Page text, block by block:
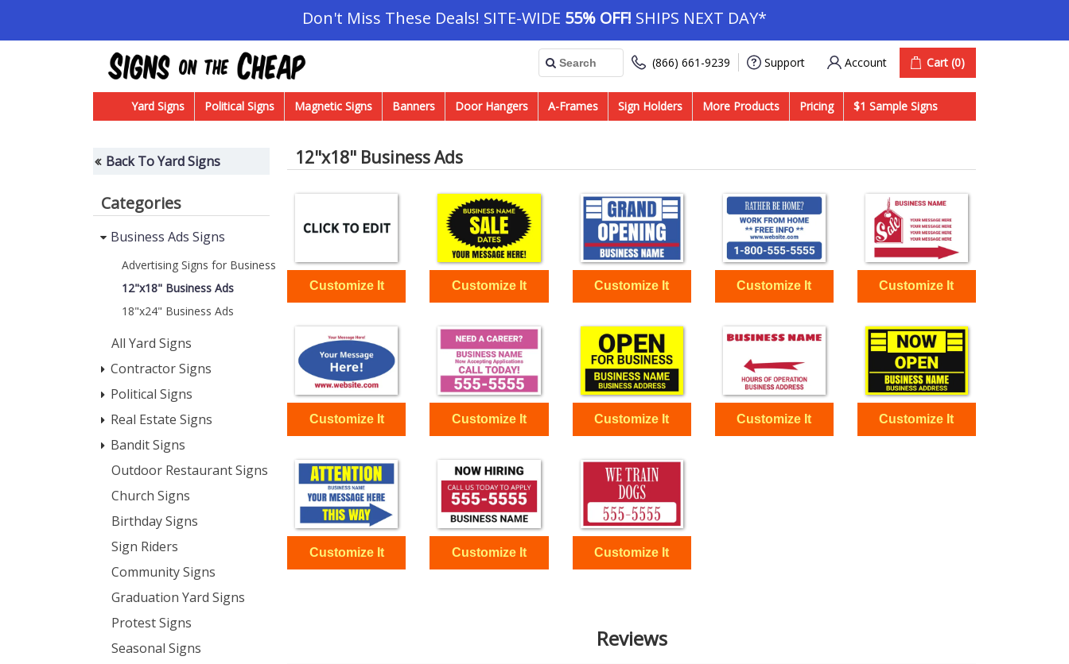
Don't Miss These Deals! SITE-WIDE 55% OFF! SHIPS NEXT DAY*
(866) 661-9239 Support Account Cart (0)
Yard Signs Political Signs Magnetic Signs Banners Door Hangers A-Frames Sign Holders More Products Pricing $1 Sample Signs
Back To Yard Signs
Categories
Business Ads Signs
Advertising Signs for Business
12"x18" Business Ads
18"x24" Business Ads
All Yard Signs
Contractor Signs
Political Signs
Real Estate Signs
Bandit Signs
Outdoor Restaurant Signs
Church Signs
Birthday Signs
Sign Riders
Community Signs
Graduation Yard Signs
Protest Signs
Seasonal Signs
12"x18" Business Ads
Reviews